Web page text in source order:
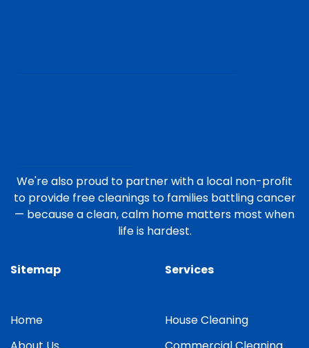
We're also proud to partner with a local non-profit
to provide free cleanings to families battling cancer
— because a clean, calm home matters most when
life is hardest.
Sitemap
Home
Services
House Cleaning